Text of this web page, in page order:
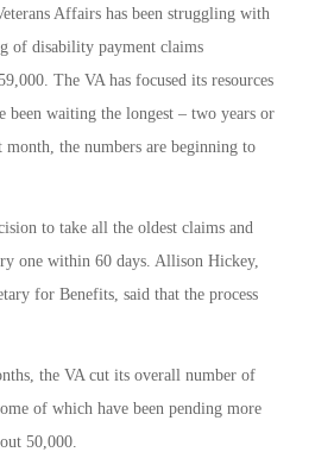
Affairs has been struggling with
of disability payment claims
The VA has focused its resources
been waiting the longest – two years or
the numbers are beginning to
to take all the oldest claims and
one within 60 days. Allison Hickey,
for Benefits, said that the process
the VA cut its overall number of
of which have been pending more
50,000.